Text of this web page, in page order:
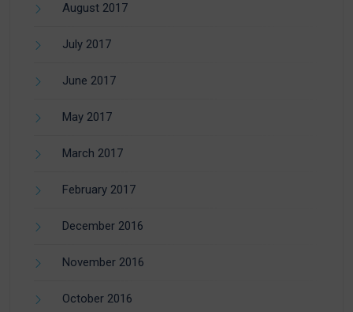
August 2017
July 2017
June 2017
May 2017
March 2017
February 2017
December 2016
November 2016
October 2016